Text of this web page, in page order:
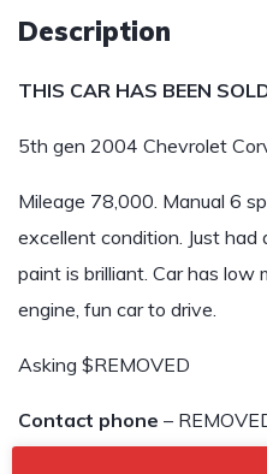
Description
THIS CAR HAS BEEN
5th gen 2004 Chevrolet
Mileage 78,000. Manual 6
excellent condition. Just had
paint is brilliant. Car has low
engine, fun car to drive.
Asking $REMOVED
Contact phone –